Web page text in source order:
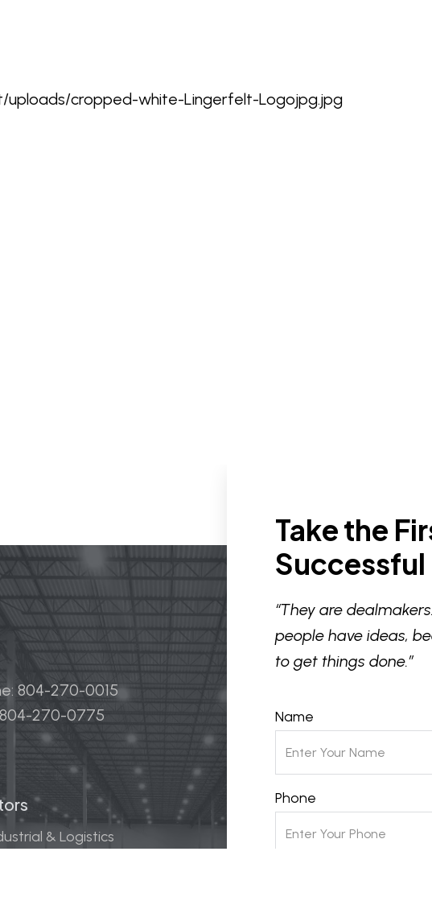
cropped-white-Lingerfelt-Logojpg.jpg
804-270-0015
270-0775
& Logistics
Take the
“They are
people have ideas,
to get things done.”
Name
Phone